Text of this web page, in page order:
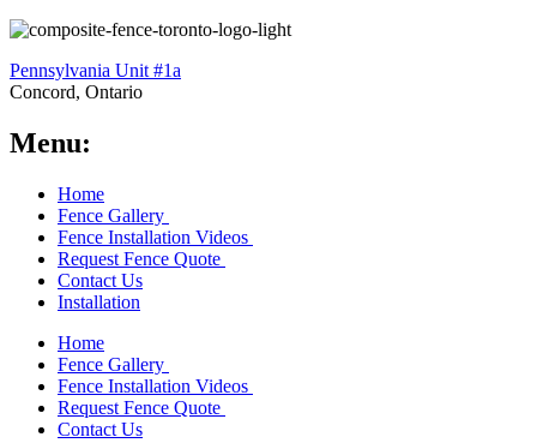
Pennsylvania Unit #1a
Concord, Ontario
Menu:
Home
Fence Gallery
Fence Installation Videos
Request Fence Quote
Contact Us
Installation
Home
Fence Gallery
Fence Installation Videos
Request Fence Quote
Contact Us